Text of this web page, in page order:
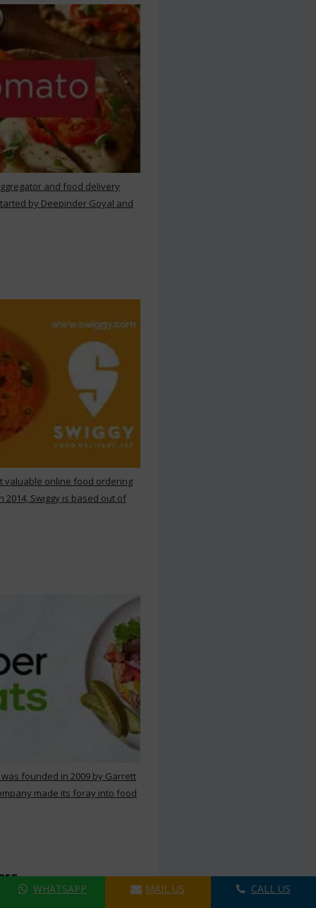
and food delivery
by Deepinder Goyal and
valuable online food ordering
Swiggy is based out of
founded in 2009 by Garrett
made its foray into food
WHATSAPP MAIL US CALL US